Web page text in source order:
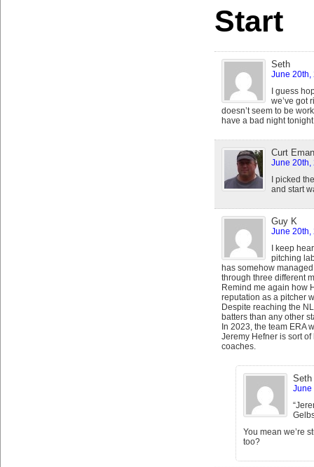
Start
Seth
June 20th,
I guess
we’ve got
doesn’t seem to be
have a bad night
Curt
June 20th,
I picked
and start
Guy K
June 20th,
I keep
pitching
has somehow
through three different
Remind me again how
reputation as a pitcher
Despite reaching the
batters than any other
In 2023, the team ERA
Jeremy Hefner is sort
coaches.
Seth
June
You mean we’re
too?